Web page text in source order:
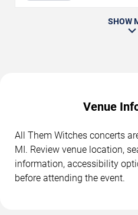
SHOW
Venue
All Them Witches concerts
MI. Review venue location,
information, accessibility
before attending the event.